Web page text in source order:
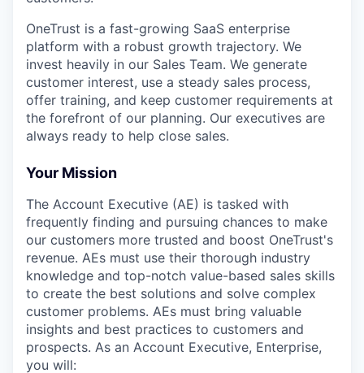
OneTrust is a fast-growing SaaS enterprise
platform with a robust growth trajectory. We
invest heavily in our Sales Team. We generate
customer interest, use a steady sales process,
offer training, and keep customer requirements at
the forefront of our planning. Our executives are
always ready to help close sales.
Your Mission
The Account Executive (AE) is tasked with
frequently finding and pursuing chances to make
our customers more trusted and boost OneTrust's
revenue. AEs must use their thorough industry
knowledge and top-notch value-based sales skills
to create the best solutions and solve complex
customer problems. AEs must bring valuable
insights and best practices to customers and
prospects. As an Account Executive, Enterprise,
you will: